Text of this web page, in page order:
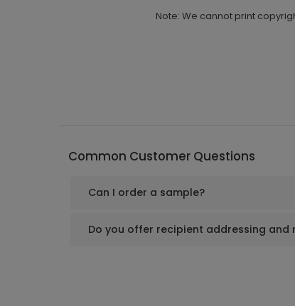
Note: We cannot print
Common Customer Questions
Can I order a sample?
Do you offer recipient addressing and